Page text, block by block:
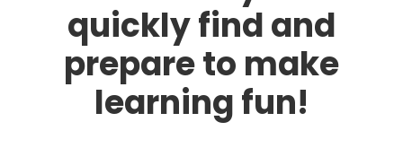
quickly find and
prepare to make
learning fun!